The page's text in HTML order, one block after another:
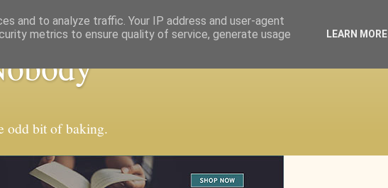
odd bit of baking.
and to analyze traffic. Your IP address and user-agent
metrics to ensure quality of service, generate usage
LEARN MORE